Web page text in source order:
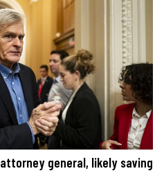
general, likely saving